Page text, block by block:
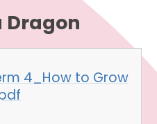
Dragon
4_How to Grow